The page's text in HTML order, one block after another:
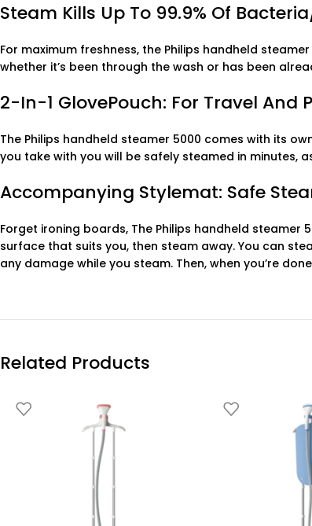
Steam Kills Up To 99.9% Of
For maximum freshness, the Philips handheld
whether it’s been through the wash or has been
2-In-1 GlovePouch: For Travel And
The Philips handheld steamer 5000 comes with its
you take with you will be safely steamed in
Accompanying Stylemat: Safe
Forget ironing boards, The Philips handheld
surface that suits you, then steam away. You can
any damage while you steam. Then, when you’re
Related Products